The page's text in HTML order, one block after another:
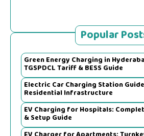
Popular
Green Energy Charging in
TGSPDCL Tariff & BESS Guide
Electric Car Charging Station
Residential Infrastructure
EV Charging for Hospitals:
& Setup Guide